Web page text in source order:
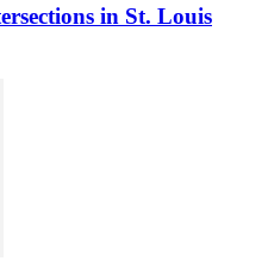
in St. Louis